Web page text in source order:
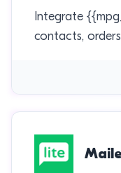
Integrate
contacts,